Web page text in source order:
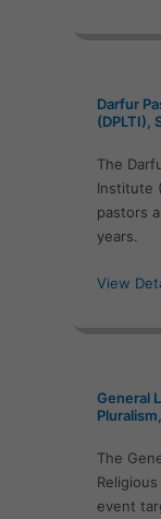
Darfur
(DPLTI),
The
Institute
pastors
years.
View
General
The
event